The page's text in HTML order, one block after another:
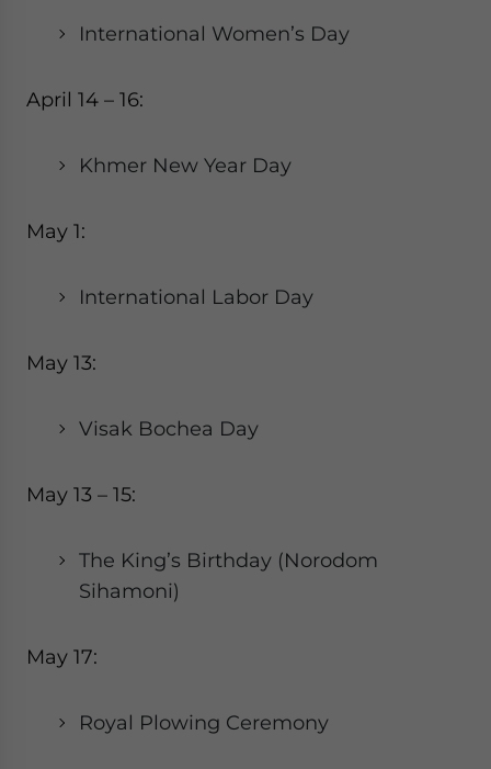
International Women’s Day
April 14 – 16:
Khmer New Year Day
May 1:
International Labor Day
May 13:
Visak Bochea Day
May 13 – 15:
The King’s Birthday (Norodom
Sihamoni)
May 17:
Royal Plowing Ceremony